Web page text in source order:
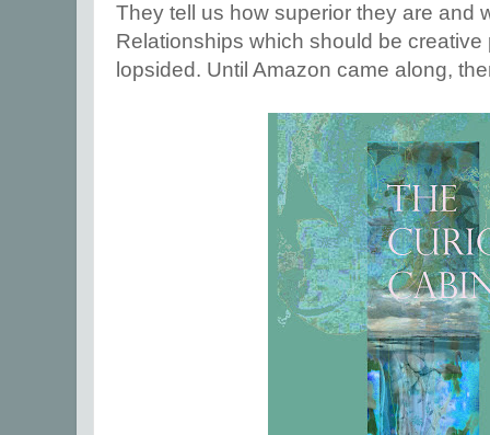
They tell us how superior they are and
Relationships which should be
lopsided. Until Amazon came along,